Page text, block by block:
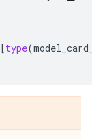
[type(